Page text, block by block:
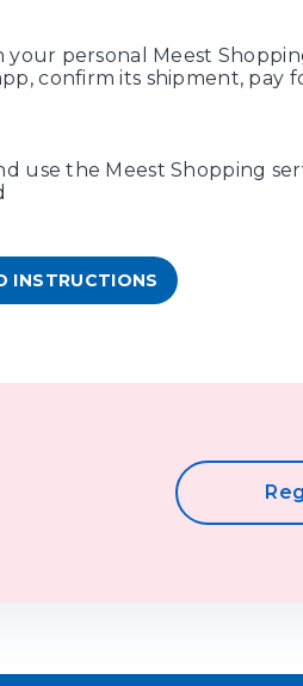
your personal Meest
confirm its shipment, pay
use the Meest Shopping
INSTRUCTIONS